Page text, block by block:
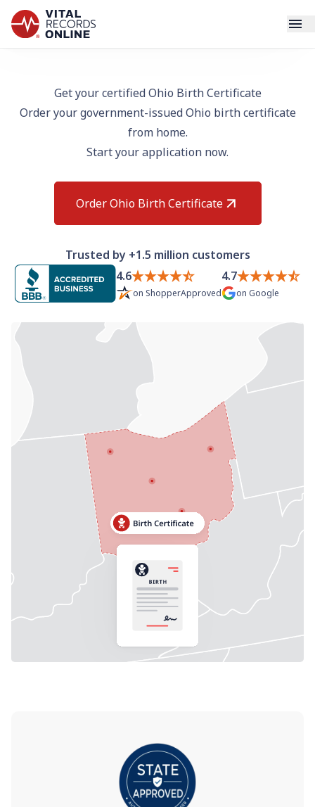
How It Works
Log In
Need help? If you can't find what you need, please
contact support.
Get your certified Ohio Birth Certificate
Order your government-issued Ohio birth certificate
from home.
Start your application now.
Order Ohio Birth Certificate
Trusted by +1.5 million customers
4.6
on ShopperApproved
4.7
on Google